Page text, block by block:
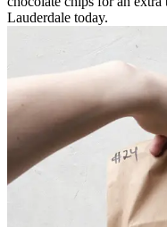
Lauderdale today.